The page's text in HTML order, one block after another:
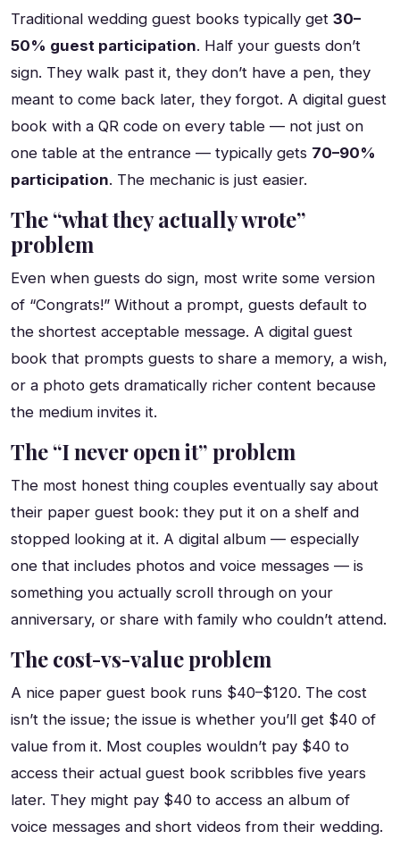
Traditional wedding guest books typically get 30–
50% guest participation. Half your guests don’t
sign. They walk past it, they don’t have a pen, they
meant to come back later, they forgot. A digital guest
book with a QR code on every table — not just on
one table at the entrance — typically gets 70–90%
participation. The mechanic is just easier.
The “what they actually wrote”
problem
Even when guests do sign, most write some version
of “Congrats!” Without a prompt, guests default to
the shortest acceptable message. A digital guest
book that prompts guests to share a memory, a wish,
or a photo gets dramatically richer content because
the medium invites it.
The “I never open it” problem
The most honest thing couples eventually say about
their paper guest book: they put it on a shelf and
stopped looking at it. A digital album — especially
one that includes photos and voice messages — is
something you actually scroll through on your
anniversary, or share with family who couldn’t attend.
The cost-vs-value problem
A nice paper guest book runs $40–$120. The cost
isn’t the issue; the issue is whether you’ll get $40 of
value from it. Most couples wouldn’t pay $40 to
access their actual guest book scribbles five years
later. They might pay $40 to access an album of
voice messages and short videos from their wedding.